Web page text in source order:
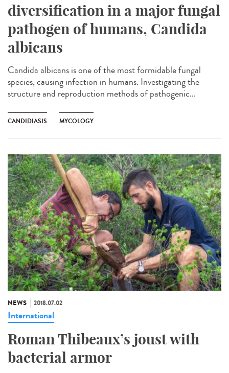
diversification in a major fungal
pathogen of humans, Candida
albicans
Candida albicans is one of the most formidable fungal
species, causing infection in humans. Investigating the
structure and reproduction methods of pathogenic...
CANDIDIASIS MYCOLOGY
NEWS 2018.07.02
International
Roman Thibeaux’s joust with
bacterial armor